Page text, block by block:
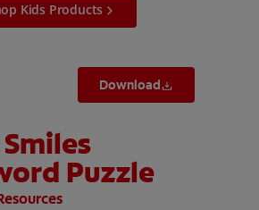
Kids Products
Download
Puzzle